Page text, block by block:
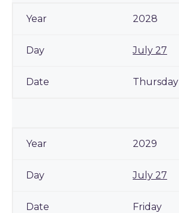
2028
July 27
Thursday
2029
July 27
Friday